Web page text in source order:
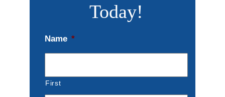
Today!
Name *
First